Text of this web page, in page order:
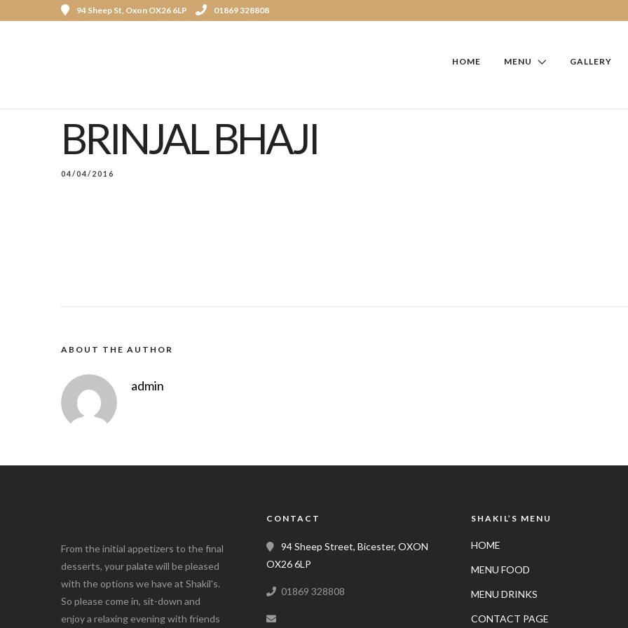
94 Sheep St, Oxon OX26 6LP 01869 328808
HOME MENU GALLERY
BRINJAL BHAJI
04/04/2016
ABOUT THE AUTHOR
admin
From the initial appetizers to the final
desserts, your palate will be pleased
with the options we have at Shakil's.
So please come in, sit-down and
enjoy a relaxing evening with friends
CONTACT
94 Sheep Street, Bicester, OXON
OX26 6LP
01869 328808
SHAKIL’S MENU
HOME
MENU FOOD
MENU DRINKS
CONTACT PAGE